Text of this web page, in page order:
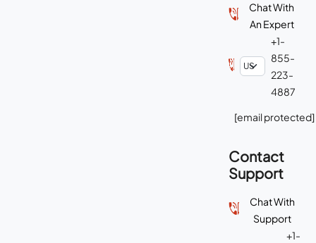
Chat With
An Expert
+1-
855-
223-
4887
[email protected]
Contact
Support
Chat With
Support
+1-